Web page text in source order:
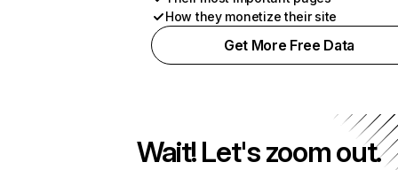
How they monetize their site
Get More Free Data
Wait! Let's zoom out.